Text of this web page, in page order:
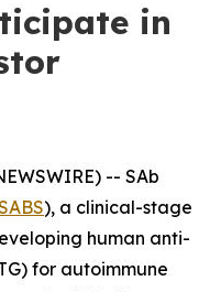
in
-- SAb
), a clinical-stage
human anti-
for autoimmune